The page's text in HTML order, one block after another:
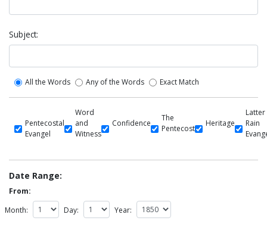
Subject:
All the Words Any of the Words Exact Match
Pentecostal
Evangel
Word
and
Witness
Confidence
The
Pentecost
Heritage
Latter
Rain
Date Range:
From:
Month:
Day: Year: